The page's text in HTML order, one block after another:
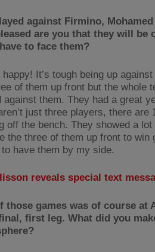
against Firmino,
are you that they will be
to face them?
happy! It’s tough being up
of them up front but the whole
against them. They had a great
just three players, there
off the bench. They showed a
the three of them up front to win
to have them by my side.
reveals special text
those games was of course at
first leg. What did you